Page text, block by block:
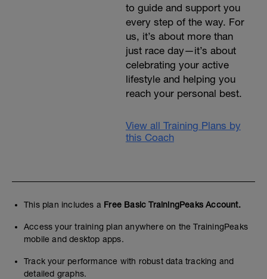
to guide and support you
every step of the way. For
us, it’s about more than
just race day—it’s about
celebrating your active
lifestyle and helping you
reach your personal best.
View all Training Plans by
this Coach
This plan includes a Free Basic TrainingPeaks Account.
Access your training plan anywhere on the TrainingPeaks
mobile and desktop apps.
Track your performance with robust data tracking and
detailed graphs.